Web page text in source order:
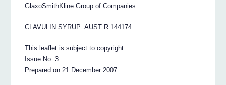
GlaxoSmithKline Group of Companies.
CLAVULIN SYRUP: AUST R 144174.
This leaflet is subject to copyright.
Issue No. 3.
Prepared on 21 December 2007.